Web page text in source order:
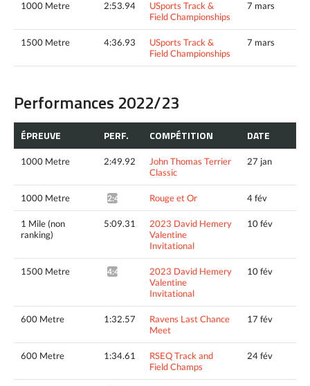
1000 Metre 2:53.94
USports Track &
Field Championships
7 mars
1500 Metre 4:36.93
USports Track &
Field Championships
7 mars
Performances 2022/23
ÉPREUVE PERF. COMPÉTITION DATE
1000 Metre 2:49.92
John Thomas Terrier
Classic
27 jan
1000 Metre 2:48.71* Rouge et Or 4 fév
1 Mile (non
ranking)
5:09.31
2023 David Hemery
Valentine
Invitational
10 fév
1500 Metre 4:46.05^
2023 David Hemery
Valentine
Invitational
10 fév
600 Metre 1:32.57
Ravens Last Chance
Meet
17 fév
600 Metre 1:34.61
RSEQ Track and
Field Champs
24 fév